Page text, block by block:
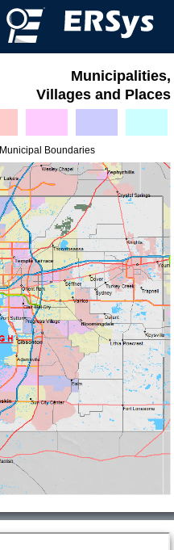
Municipalities,
Villages and Places
Municipal Boundaries